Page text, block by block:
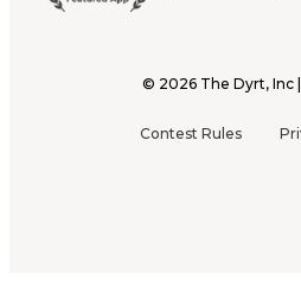
© 2026 The Dyrt, Inc
Contest Rules